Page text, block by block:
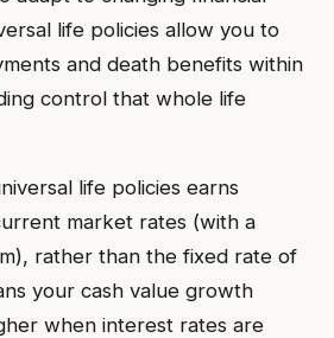
life policies allow you to
and death benefits within
control that whole life
life policies earns
market rates (with a
rather than the fixed rate of
your cash value growth
when interest rates are